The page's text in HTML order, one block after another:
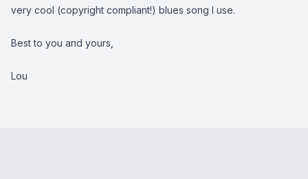
very cool (copyright compliant!) blues song I use.
Best to you and yours,
Lou